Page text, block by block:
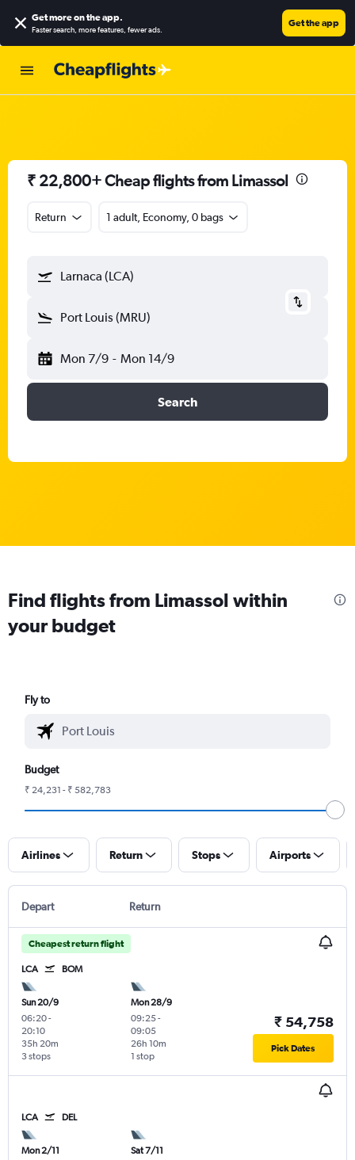
Get more on the app.
Faster search, more features, fewer ads.
Get the app
₹ 22,800+ Cheap flights from Limassol
Return 1 adult, Economy, 0 bags
Larnaca (LCA)
Port Louis (MRU)
Mon 7/9 - Mon 14/9
Search
Find flights from Limassol within
your budget
Fly to
Budget
₹ 24,231 - ₹ 582,783
Airlines Return Stops Airports
Depart Return
Cheapest return flight
LCA BOM
Sun 20/9
06:20-
20:10
3 stops
35h 20m
Mon 28/9
09:25-
09:05
1 stop
26h 10m
₹ 54,758
Pick Dates
LCA DEL
Mon 2/11
Sat 7/11